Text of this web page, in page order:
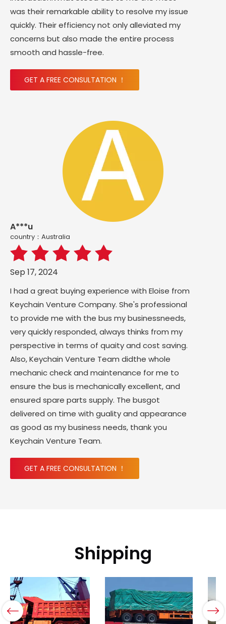
was their remarkable ability to resolve my issue
quickly. Their efficiency not only alleviated my
concerns but also made the entire process
smooth and hassle-free.
GET A FREE CONSULTATION ！
A***u
country：Australia
Sep 17, 2024
I had a great buying experience with Eloise from
Keychain Venture Company. She's professional
to provide me with the bus my businessneeds,
very quickly responded, always thinks from my
perspective in terms of quaity and cost saving.
Also, Keychain Venture Team didthe whole
mechanic check and maintenance for me to
ensure the bus is mechanically excellent, and
ensured spare parts supply. The busgot
delivered on time with guality and appearance
as good as my business needs, thank you
Keychain Venture Team.
GET A FREE CONSULTATION ！
Shipping